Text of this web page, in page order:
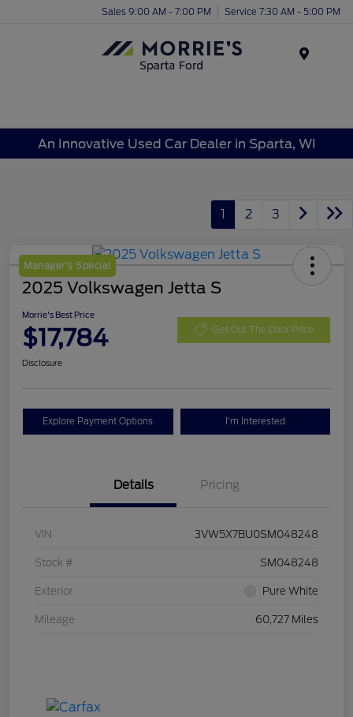
Sales 9:00 AM - 7:00 PM Service 7:30 AM - 5:00 PM
An Innovative Used Car Dealer in Sparta, WI
1 2 3
Manager's Special
2025 Volkswagen Jetta S
Morrie's Best Price
$17,784 Get Out The Door Price
Disclosure
Explore Payment Options I'm Interested
Details Pricing
VIN 3VW5X7BU0SM048248
Stock # SM048248
Exterior Pure White
Mileage 60,727 Miles